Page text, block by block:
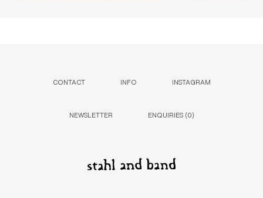
CONTACT INFO INSTAGRAM
NEWSLETTER ENQUIRIES (0)